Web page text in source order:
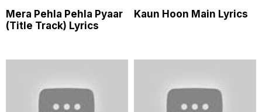
Mera Pehla Pehla Pyaar
(Title Track) Lyrics
Kaun Hoon Main Lyrics